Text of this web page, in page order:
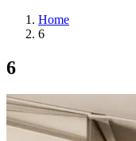
Home
6
6